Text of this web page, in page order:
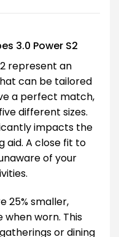
3.0 Power S2
represent an
can be tailored
a perfect match,
different sizes.
impacts the
aid. A close fit to
of your
25% smaller,
worn. This
or dining